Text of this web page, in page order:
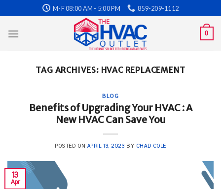
to
content
M-F 08:00 AM - 5:00 PM 859-209-1112
0
TAG ARCHIVES: HVAC REPLACEMENT
BLOG
Benefits of Upgrading Your HVAC : A
New HVAC Can Save You
POSTED ON APRIL 13, 2023 BY CHAD COLE
13
Apr